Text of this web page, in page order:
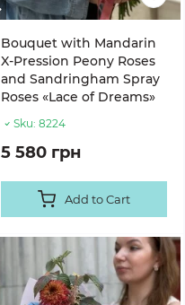
Bouquet with Mandarin
X-Pression Peony Roses
and Sandringham Spray
Roses «Lace of Dreams»
Sku: 8224
5 580 грн
Add to Cart